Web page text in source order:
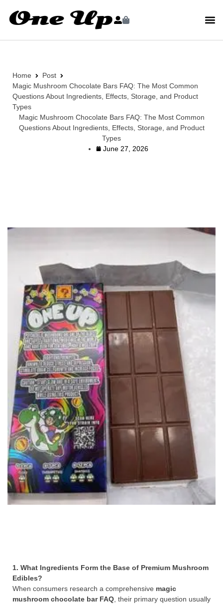
Home
Post
Magic Mushroom Chocolate Bars FAQ: The Most Common
Questions About Ingredients, Effects, Storage, and Product
Types
Magic Mushroom Chocolate Bars FAQ: The Most Common
Questions About Ingredients, Effects, Storage, and Product
Types
June 27, 2026
1. What Ingredients Form the Base of Premium Mushroom
Edibles?
When consumers research a comprehensive magic
mushroom chocolate bar FAQ , their primary question usually